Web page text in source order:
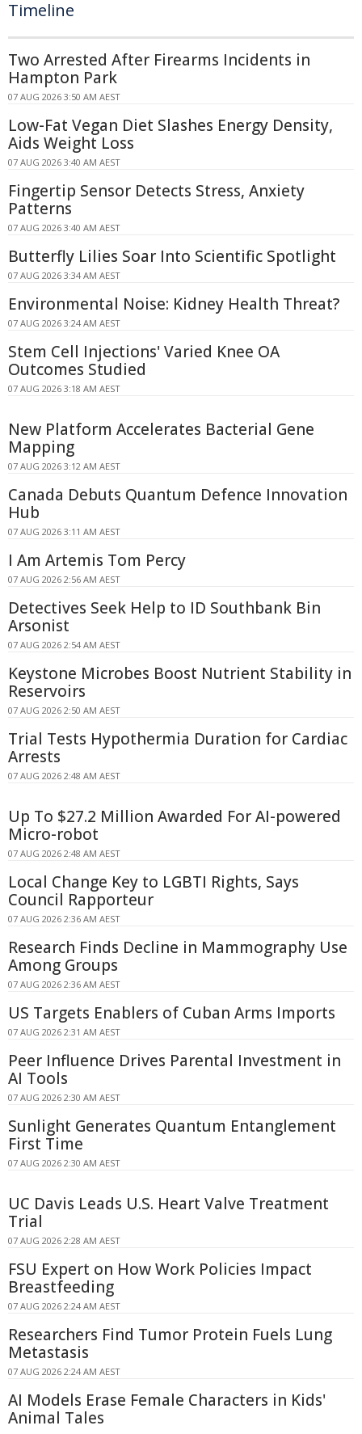
Timeline
Two Arrested After Firearms Incidents in
Hampton Park
07 AUG 2026 3:50 AM AEST
Low-Fat Vegan Diet Slashes Energy Density,
Aids Weight Loss
07 AUG 2026 3:40 AM AEST
Fingertip Sensor Detects Stress, Anxiety
Patterns
07 AUG 2026 3:40 AM AEST
Butterfly Lilies Soar Into Scientific Spotlight
07 AUG 2026 3:34 AM AEST
Environmental Noise: Kidney Health Threat?
07 AUG 2026 3:24 AM AEST
Stem Cell Injections' Varied Knee OA
Outcomes Studied
07 AUG 2026 3:18 AM AEST
New Platform Accelerates Bacterial Gene
Mapping
07 AUG 2026 3:12 AM AEST
Canada Debuts Quantum Defence Innovation
Hub
07 AUG 2026 3:11 AM AEST
I Am Artemis Tom Percy
07 AUG 2026 2:56 AM AEST
Detectives Seek Help to ID Southbank Bin
Arsonist
07 AUG 2026 2:54 AM AEST
Keystone Microbes Boost Nutrient Stability in
Reservoirs
07 AUG 2026 2:50 AM AEST
Trial Tests Hypothermia Duration for Cardiac
Arrests
07 AUG 2026 2:48 AM AEST
Up To $27.2 Million Awarded For AI-powered
Micro-robot
07 AUG 2026 2:48 AM AEST
Local Change Key to LGBTI Rights, Says
Council Rapporteur
07 AUG 2026 2:36 AM AEST
Research Finds Decline in Mammography Use
Among Groups
07 AUG 2026 2:36 AM AEST
US Targets Enablers of Cuban Arms Imports
07 AUG 2026 2:31 AM AEST
Peer Influence Drives Parental Investment in
AI Tools
07 AUG 2026 2:30 AM AEST
Sunlight Generates Quantum Entanglement
First Time
07 AUG 2026 2:30 AM AEST
UC Davis Leads U.S. Heart Valve Treatment
Trial
07 AUG 2026 2:28 AM AEST
FSU Expert on How Work Policies Impact
Breastfeeding
07 AUG 2026 2:24 AM AEST
Researchers Find Tumor Protein Fuels Lung
Metastasis
07 AUG 2026 2:24 AM AEST
AI Models Erase Female Characters in Kids'
Animal Tales